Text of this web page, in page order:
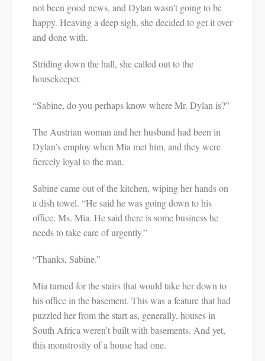
not been good news, and Dylan wasn’t going to be
happy. Heaving a deep sigh, she decided to get it over
and done with.
Striding down the hall, she called out to the
housekeeper.
“Sabine, do you perhaps know where Mr. Dylan is?”
The Austrian woman and her husband had been in
Dylan’s employ when Mia met him, and they were
fiercely loyal to the man.
Sabine came out of the kitchen, wiping her hands on
a dish towel. “He said he was going down to his
office, Ms. Mia. He said there is some business he
needs to take care of urgently.”
“Thanks, Sabine.”
Mia turned for the stairs that would take her down to
his office in the basement. This was a feature that had
puzzled her from the start as, generally, houses in
South Africa weren’t built with basements. And yet,
this monstrosity of a house had one.